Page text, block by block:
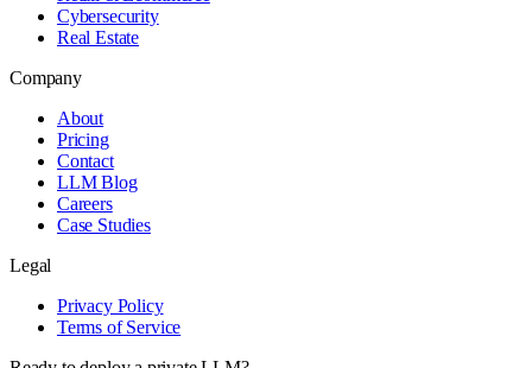
Cybersecurity
Real Estate
Company
About
Pricing
Contact
LLM Blog
Careers
Case Studies
Legal
Privacy Policy
Terms of Service